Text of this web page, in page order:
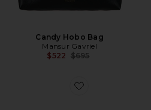
Candy Hobo Bag
Mansur Gavriel
$522 Previous price:
$695